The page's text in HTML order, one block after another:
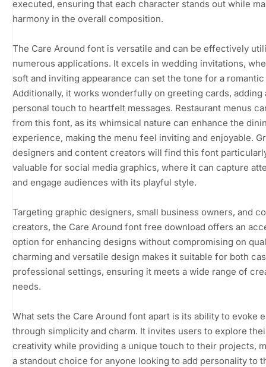
executed, ensuring that each character stands out while
harmony in the overall composition.
The Care Around font is versatile and can be effectively
numerous applications. It excels in wedding invitations,
soft and inviting appearance can set the tone for a
Additionally, it works wonderfully on greeting cards, adding
personal touch to heartfelt messages. Restaurant menus
from this font, as its whimsical nature can enhance the
experience, making the menu feel inviting and enjoyable.
designers and content creators will find this font
valuable for social media graphics, where it can capture
and engage audiences with its playful style.
Targeting graphic designers, small business owners, and
creators, the Care Around font free download offers an
option for enhancing designs without compromising on
charming and versatile design makes it suitable for both
professional settings, ensuring it meets a wide range of
needs.
What sets the Care Around font apart is its ability to evoke
through simplicity and charm. It invites users to explore
creativity while providing a unique touch to their projects,
a standout choice for anyone looking to add personality to